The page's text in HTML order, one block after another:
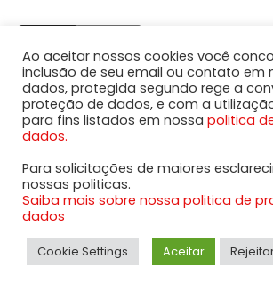
© Copyrights 2020 Aapside All rights
Ao aceitar nossos cookies você
inclusão de seu email ou contato em
dados, protegida segundo rege a
proteção de dados, e com a
para fins listados em nossa politica
dados.
Para solicitações de maiores
nossas politicas.
Saiba mais sobre nossa politica de
dados
Cookie Settings Aceitar